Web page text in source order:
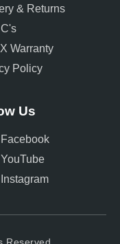
& Returns
Warranty
Policy
Us
Facebook
YouTube
Instagram
Reserved.